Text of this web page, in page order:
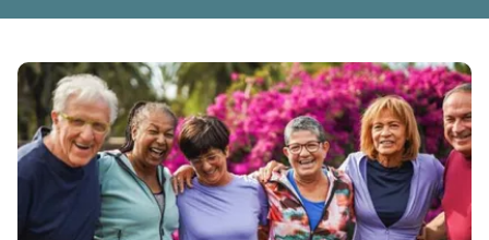
Building
Friendships
in
Retirement:
A
Guide
Connected